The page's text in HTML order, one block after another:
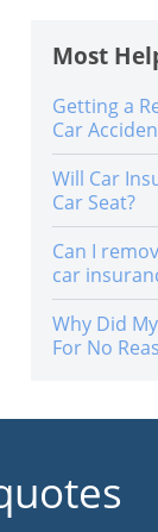
Most
Getting a
Car
Will Car
Car Seat?
Can I
car
Why Did
For No